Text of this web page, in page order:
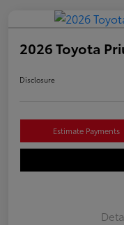
2026 Toyota
Disclosure
Estimate Payments